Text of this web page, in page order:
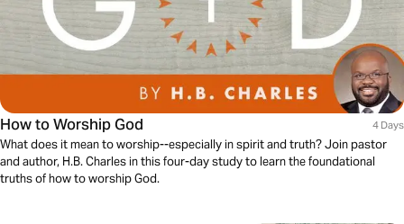
How to Worship God 4 Days
What does it mean to worship--especially in spirit and truth? Join pastor
and author, H.B. Charles in this four-day study to learn the foundational
truths of how to worship God.